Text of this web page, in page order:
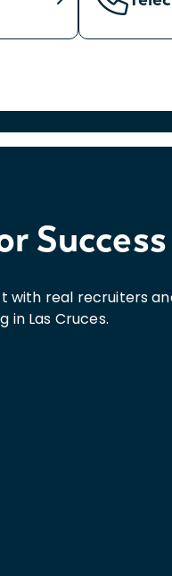
Success
with real recruiters
in Las Cruces.